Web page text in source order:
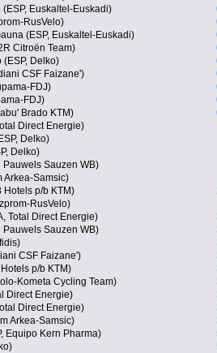
Euskaltel-Euskadi)
RusVelo)
(ESP, Euskaltel-Euskadi)
Citroën Team)
Delko)
CSF Faizane')
FDJ)
FDJ)
Brado KTM)
Direct Energie)
Delko)
Delko)
Pauwels Sauzen WB)
Arkea-Samsic)
Hotels p/b KTM)
RusVelo)
Total Direct Energie)
Pauwels Sauzen WB)
CSF Faizane')
p/b KTM)
Kometa Cycling Team)
Direct Energie)
Direct Energie)
Arkea-Samsic)
Equipo Kern Pharma)